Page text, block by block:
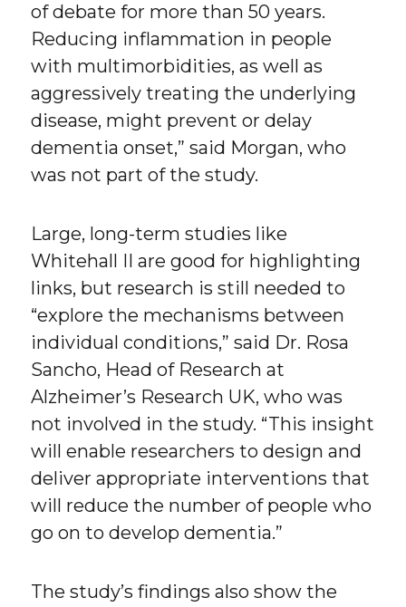
of debate for more than 50 years.
Reducing inflammation in people
with multimorbidities, as well as
aggressively treating the underlying
disease, might prevent or delay
dementia onset,” said Morgan, who
was not part of the study.
Large, long-term studies like
Whitehall II are good for highlighting
links, but research is still needed to
“explore the mechanisms between
individual conditions,” said Dr. Rosa
Sancho, Head of Research at
Alzheimer’s Research UK, who was
not involved in the study. “This insight
will enable researchers to design and
deliver appropriate interventions that
will reduce the number of people who
go on to develop dementia.”
The study’s findings also show the